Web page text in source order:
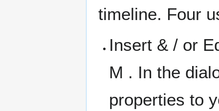
timeline. Four
Insert & / or
M . In the
properties to